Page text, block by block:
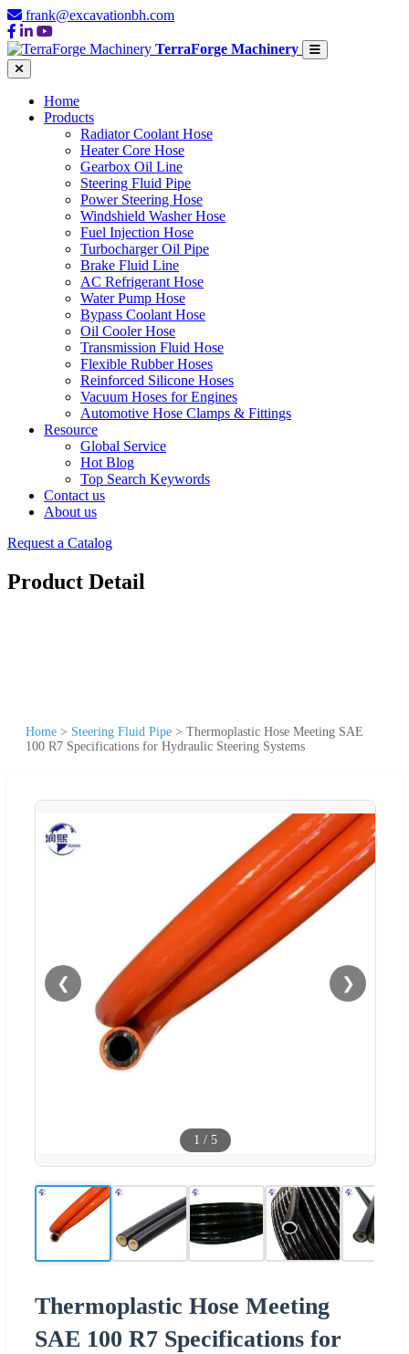
frank@excavationbh.com
TerraForge Machinery
Home
Products
Radiator Coolant Hose
Heater Core Hose
Gearbox Oil Line
Steering Fluid Pipe
Power Steering Hose
Windshield Washer Hose
Fuel Injection Hose
Turbocharger Oil Pipe
Brake Fluid Line
AC Refrigerant Hose
Water Pump Hose
Bypass Coolant Hose
Oil Cooler Hose
Transmission Fluid Hose
Flexible Rubber Hoses
Reinforced Silicone Hoses
Vacuum Hoses for Engines
Automotive Hose Clamps & Fittings
Resource
Global Service
Hot Blog
Top Search Keywords
Contact us
About us
Request a Catalog
Product Detail
Home > Steering Fluid Pipe > Thermoplastic Hose Meeting SAE
100 R7 Specifications for Hydraulic Steering Systems
❮ ❯
1 / 5
Thermoplastic Hose Meeting
SAE 100 R7 Specifications for